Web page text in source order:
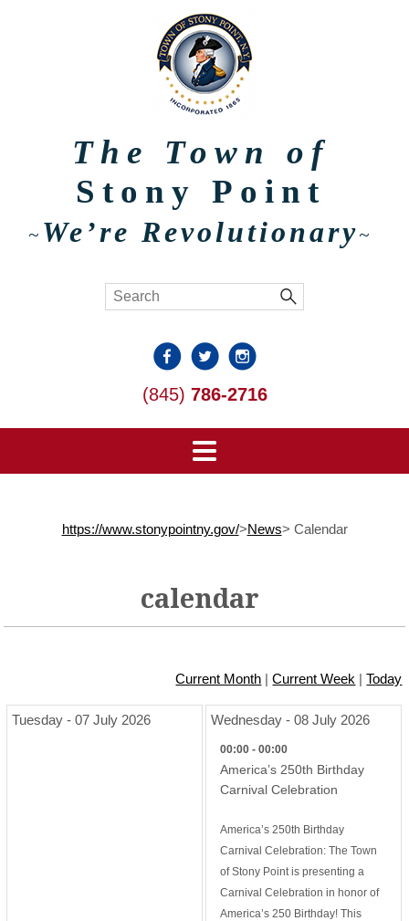
The Town of
Stony Point
~ We’re Revolutionary~
(845) 786-2716
https://www.stonypointny.gov/>News> Calendar
calendar
Current Month |Current Week |Today
Tuesday - 07 July 2026 Wednesday - 08 July 2026
00:00 - 00:00
America’s 250th Birthday
Carnival Celebration
America’s 250th Birthday
Carnival Celebration: The Town
of Stony Point is presenting a
Carnival Celebration in honor of
America’s 250 Birthday! This